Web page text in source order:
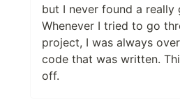
but I never found a
Whenever I tried to go
project, I was always
code that was written.
off.